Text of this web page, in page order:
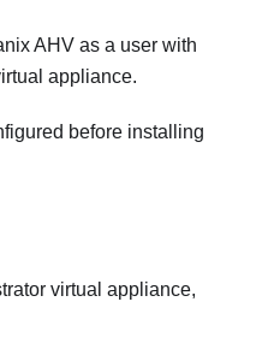
AHV as a user with
appliance.
before installing
virtual appliance,